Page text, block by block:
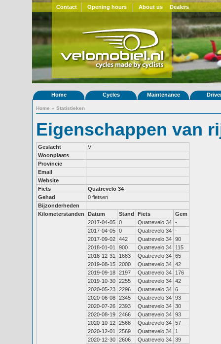
Contact Opening hours About us Dealers
Home Cycles Maintenance
Home » Statistieken
Eigenschappen van
Geslacht
V
Woonplaats
Provincie
Email
Website
Fiets
Quatrevelo 34
Gehad
0 fietsen
Bijzonderheden
Kilometerstanden
Datum Stand Fiets
Gem
2017-04-05 0 Quatrevelo 34 -
2017-04-05 0 Quatrevelo 34 -
2017-09-02 442 Quatrevelo 34 90
2018-01-01
900 Quatrevelo 34
115
2018-12-31
1683 Quatrevelo 34 65
2019-08-15 2000 Quatrevelo 34 42
2019-09-18 2197 Quatrevelo 34
176
2019-10-30 2255 Quatrevelo 34 42
2020-05-23 2296 Quatrevelo 34 6
2020-06-08 2345 Quatrevelo 34 93
2020-07-26 2393 Quatrevelo 34 30
2020-08-19 2466 Quatrevelo 34 93
2020-10-12 2568 Quatrevelo 34 57
2020-12-01
2569 Quatrevelo 34
1
2020-12-30 2606 Quatrevelo 34 39